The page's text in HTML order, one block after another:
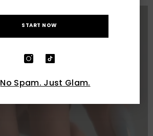
START NOW
No Spam. Just Glam.